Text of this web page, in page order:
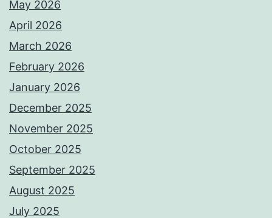
May 2026
April 2026
March 2026
February 2026
January 2026
December 2025
November 2025
October 2025
September 2025
August 2025
July 2025